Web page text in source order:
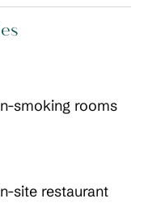
smoking rooms
site restaurant